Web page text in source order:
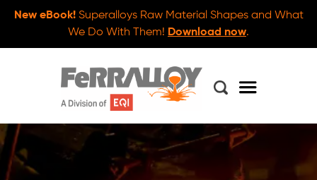
New eBook!Superalloys Raw Material Shapes and What
We Do With Them! Download now.